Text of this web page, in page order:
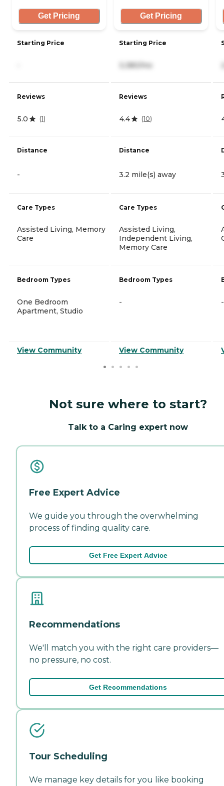
Get Pricing
Starting Price
Reviews
5.0 (1)
Distance
-
Care Types
Assisted Living, Memory
Care
Bedroom Types
One Bedroom
Apartment, Studio
View Community
Get Pricing
Starting Price
3,380/mo
Reviews
4.4 (10)
Distance
3.2 mile(s) away
Care Types
Assisted Living,
Independent Living,
Memory Care
Bedroom Types
-
View Community
-
Not sure where to start?
Talk to a Caring expert now
Free Expert Advice
We guide you through the overwhelming
process of finding quality care.
Get Free Expert Advice
Recommendations
We'll match you with the right care providers—
no pressure, no cost.
Get Recommendations
Tour Scheduling
We manage key details for you like booking